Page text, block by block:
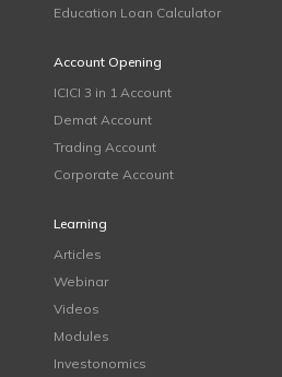
Education Loan Calculator
Account Opening
ICICI 3 in 1 Account
Demat Account
Trading Account
Corporate Account
Learning
Articles
Webinar
Videos
Modules
Investonomics